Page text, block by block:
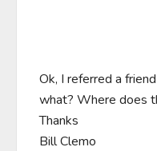
Ok, I referred a
what? Where does
Thanks
Bill Clemo